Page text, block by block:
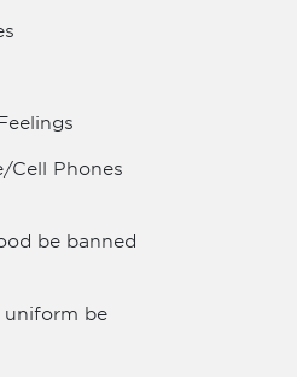
Cell Phones
be banned
uniform be